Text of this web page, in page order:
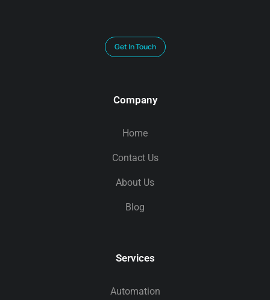
Get In Touch
Company
Home
Contact Us
About Us
Blog
Services
Automation